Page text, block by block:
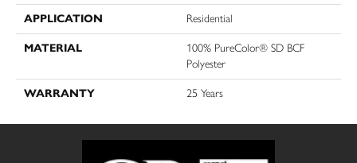
APPLICATION Residential
MATERIAL
100% PureColor® SD BCF
Polyester
WARRANTY 25 Years